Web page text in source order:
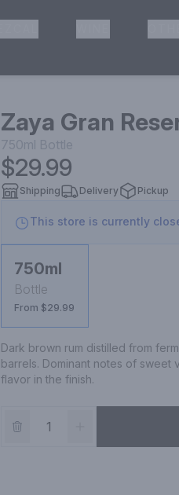
Zaya Gran
750ml Bottle
$29.99
Shipping Delivery Pickup
This store is currently
750ml
Bottle
From $29.99
Dark brown rum distilled from
barrels. Dominant notes of sweet
flavor in the finish.